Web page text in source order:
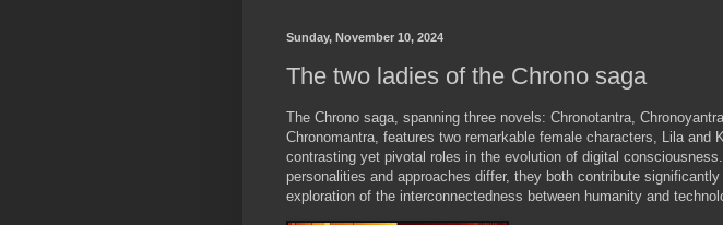
Sunday, November 10, 2024
The two ladies of the Chrono saga
The Chrono saga, spanning three novels: Chronotantra,
Chronomantra, features two remarkable female characters, Lila and
contrasting yet pivotal roles in the evolution of digital
personalities and approaches differ, they both contribute
exploration of the interconnectedness between humanity and